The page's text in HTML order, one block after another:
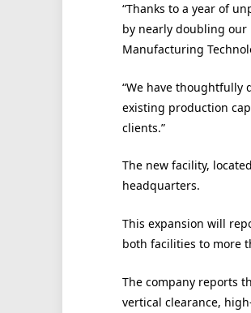
“Thanks to a year of
by nearly doubling our
Manufacturing
“We have thoughtfully
existing production
clients.”
The new facility,
headquarters.
This expansion will
both facilities to more
The company reports
vertical clearance,